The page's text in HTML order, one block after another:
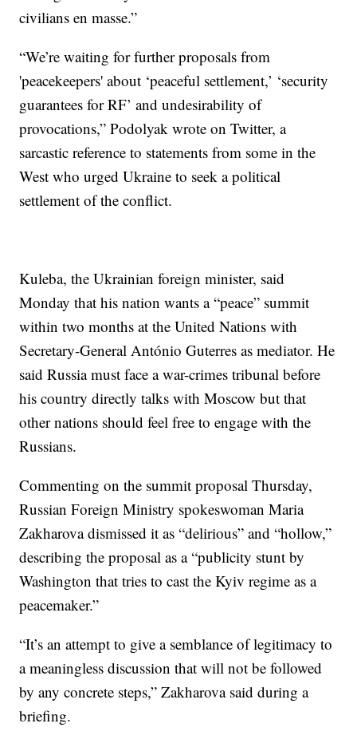
civilians en masse.”
“We’re waiting for further proposals from
'peacekeepers' about ‘peaceful settlement,’ ‘security
guarantees for RF’ and undesirability of
provocations,” Podolyak wrote on Twitter, a
sarcastic reference to statements from some in the
West who urged Ukraine to seek a political
settlement of the conflict.
Kuleba, the Ukrainian foreign minister, said
Monday that his nation wants a “peace” summit
within two months at the United Nations with
Secretary-General António Guterres as mediator. He
said Russia must face a war-crimes tribunal before
his country directly talks with Moscow but that
other nations should feel free to engage with the
Russians.
Commenting on the summit proposal Thursday,
Russian Foreign Ministry spokeswoman Maria
Zakharova dismissed it as “delirious” and “hollow,”
describing the proposal as a “publicity stunt by
Washington that tries to cast the Kyiv regime as a
peacemaker.”
“It’s an attempt to give a semblance of legitimacy to
a meaningless discussion that will not be followed
by any concrete steps,” Zakharova said during a
briefing.